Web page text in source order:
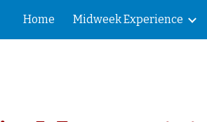
to main content
Home Midweek Experience